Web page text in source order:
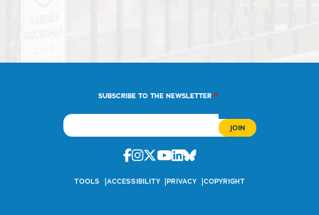
SUBSCRIBE TO THE NEWSLETTER *
Facebook
Instagram
Twitter
Youtube
Linkedin
Bluesky
TOOLS ACCESSIBILITY PRIVACY COPYRIGHT